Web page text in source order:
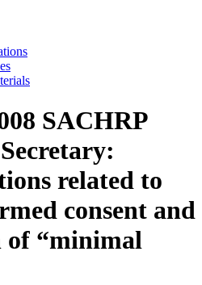
SACHRP
related to
consent and
“minimal